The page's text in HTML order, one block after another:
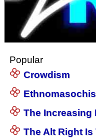
Popular
Crowdism
The Increasing
The Alt Right